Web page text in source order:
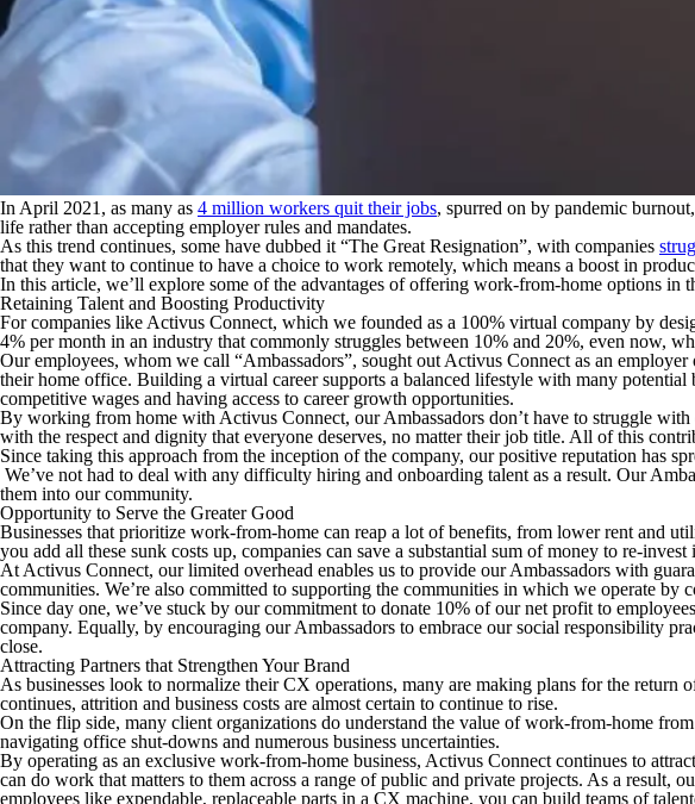
In April 2021, as many as 4 million workers quit their jobs, spurred on by pandemic
life rather than accepting employer rules and mandates.
As this trend continues, some have dubbed it “The Great Resignation”, with companies
that they want to continue to have a choice to work remotely, which means a boost in
In this article, we’ll explore some of the advantages of offering work-from-home options
Retaining Talent and Boosting Productivity
For companies like Activus Connect, which we founded as a 100% virtual company by
4% per month in an industry that commonly struggles between 10% and 20%, even now,
Our employees, whom we call “Ambassadors”, sought out Activus Connect as an
their home office. Building a virtual career supports a balanced lifestyle with many
competitive wages and having access to career growth opportunities.
By working from home with Activus Connect, our Ambassadors don’t have to struggle
with the respect and dignity that everyone deserves, no matter their job title. All of this
Since taking this approach from the inception of the company, our positive reputation has
We’ve not had to deal with any difficulty hiring and onboarding talent as a result. Our
them into our community.
Opportunity to Serve the Greater Good
Businesses that prioritize work-from-home can reap a lot of benefits, from lower rent and
you add all these sunk costs up, companies can save a substantial sum of money to re-
At Activus Connect, our limited overhead enables us to provide our Ambassadors with
communities. We’re also committed to supporting the communities in which we operate
Since day one, we’ve stuck by our commitment to donate 10% of our net profit to
company. Equally, by encouraging our Ambassadors to embrace our social responsibility
close.
Attracting Partners that Strengthen Your Brand
As businesses look to normalize their CX operations, many are making plans for the
continues, attrition and business costs are almost certain to continue to rise.
On the flip side, many client organizations do understand the value of work-from-home
navigating office shut-downs and numerous business uncertainties.
By operating as an exclusive work-from-home business, Activus Connect continues to
can do work that matters to them across a range of public and private projects. As a result,
employees like expendable, replaceable parts in a CX machine, you can build teams of